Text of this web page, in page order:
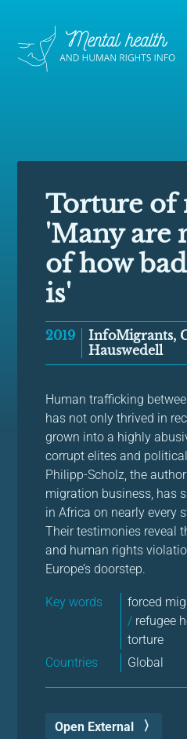
Torture of
'Many are
of how
is'
2019
InfoMigrants,
Hauswedell
Human trafficking
has not only thrived in
grown into a highly
corrupt elites and
Philipp-Scholz, the
migration business, has
in Africa on nearly every
Their testimonies reveal
and human rights
Europe’s doorstep.
Key words forced
/ refugee
torture
Countries
Global
Open External